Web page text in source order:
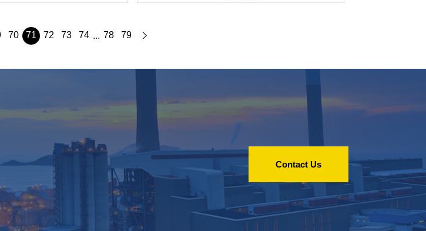
70 71 72 73 74 ... 78 79
Contact Us